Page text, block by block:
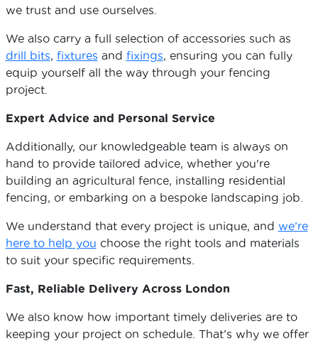
we trust and use ourselves.
We also carry a full selection of accessories such as
drill bits, fixtures and fixings, ensuring you can fully
equip yourself all the way through your fencing
project.
Expert Advice and Personal Service
Additionally, our knowledgeable team is always on
hand to provide tailored advice, whether you're
building an agricultural fence, installing residential
fencing, or embarking on a bespoke landscaping job.
We understand that every project is unique, and we’re
here to help you choose the right tools and materials
to suit your specific requirements.
Fast, Reliable Delivery Across London
We also know how important timely deliveries are to
keeping your project on schedule. That’s why we offer